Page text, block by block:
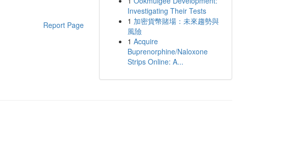
Report Page
Investigating Their Tests
1 加密貨幣賭場：未來趨勢與
風險
1 Acquire
Buprenorphine/Naloxone
Strips Online: A...